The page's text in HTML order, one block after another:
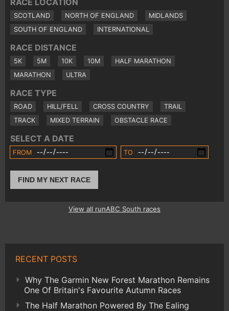
RACE LOCATION
SCOTLAND NORTH OF ENGLAND
MIDLANDS
SOUTH OF ENGLAND
INTERNATIONAL
RACE DISTANCE
5K 5M 10K 10M
HALF MARATHON
MARATHON
ULTRA
RACE TYPE
ROAD HILL/FELL CROSS COUNTRY
TRAIL
TRACK
MIXED TERRAIN OBSTACLE RACE
SELECT A DATE
FROM TO
FIND MY NEXT RACE
View all runABC South races
RECENT POSTS
Why The Garmin New Forest Marathon Remains
One Of Britain's Favourite Autumn Races
The Half Marathon Powered By The Ealing